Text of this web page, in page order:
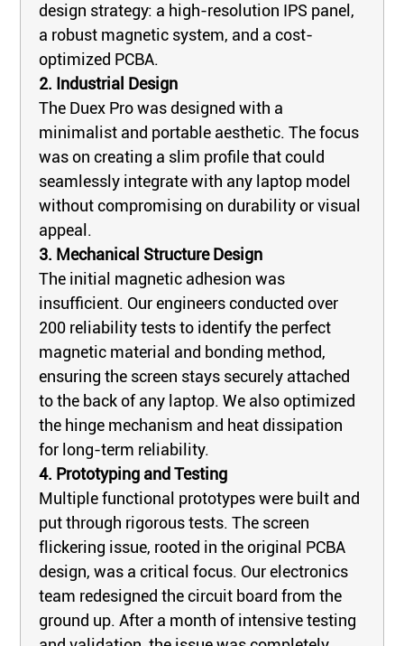
design strategy: a high-resolution IPS panel,
a robust magnetic system, and a cost-
optimized PCBA.
2. Industrial Design
The Duex Pro was designed with a
minimalist and portable aesthetic. The focus
was on creating a slim profile that could
seamlessly integrate with any laptop model
without compromising on durability or visual
appeal.
3. Mechanical Structure Design
The initial magnetic adhesion was
insufficient. Our engineers conducted over
200 reliability tests to identify the perfect
magnetic material and bonding method,
ensuring the screen stays securely attached
to the back of any laptop. We also optimized
the hinge mechanism and heat dissipation
for long-term reliability.
4. Prototyping and Testing
Multiple functional prototypes were built and
put through rigorous tests. The screen
flickering issue, rooted in the original PCBA
design, was a critical focus. Our electronics
team redesigned the circuit board from the
ground up. After a month of intensive testing